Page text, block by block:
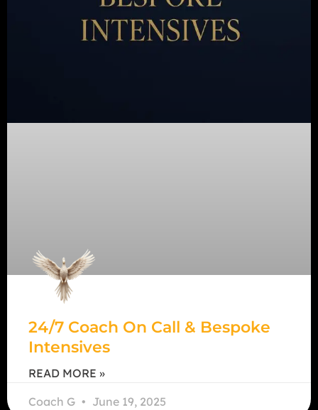
24/7 Coach On Call & Bespoke
Intensives
READ MORE »
Coach G
June 19, 2025